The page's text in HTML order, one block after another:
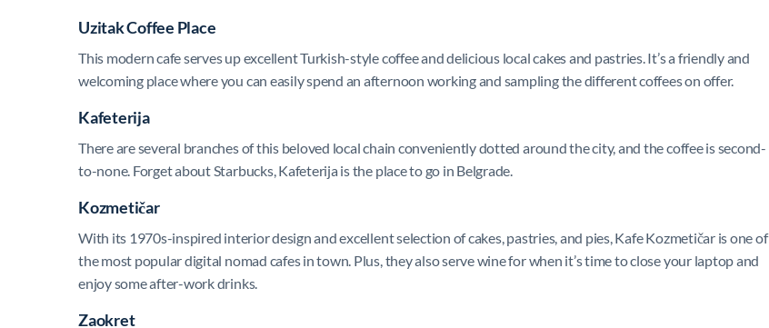
Uzitak Coffee Place
This modern cafe serves up excellent Turkish-style coffee and delicious local cakes and pastries. It’s a friendly and
welcoming place where you can easily spend an afternoon working and sampling the different coffees on offer.
Kafeterija
There are several branches of this beloved local chain conveniently dotted around the city, and the coffee is second-
to-none. Forget about Starbucks, Kafeterija is the place to go in Belgrade.
Kozmetičar
With its 1970s-inspired interior design and excellent selection of cakes, pastries, and pies, Kafe Kozmetičar is one of
the most popular digital nomad cafes in town. Plus, they also serve wine for when it’s time to close your laptop and
enjoy some after-work drinks.
Zaokret